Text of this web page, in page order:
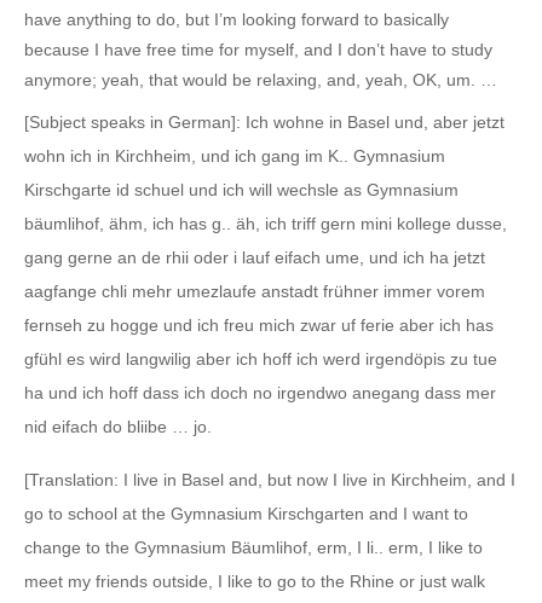
have anything to do, but I’m looking forward to basically
because I have free time for myself, and I don’t have to study
anymore; yeah, that would be relaxing, and, yeah, OK, um. …
[Subject speaks in German]: Ich wohne in Basel und, aber jetzt
wohn ich in Kirchheim, und ich gang im K.. Gymnasium
Kirschgarte id schuel und ich will wechsle as Gymnasium
bäumlihof, ähm, ich has g.. äh, ich triff gern mini kollege dusse,
gang gerne an de rhii oder i lauf eifach ume, und ich ha jetzt
aagfange chli mehr umezlaufe anstadt frühner immer vorem
fernseh zu hogge und ich freu mich zwar uf ferie aber ich has
gfühl es wird langwilig aber ich hoff ich werd irgendöpis zu tue
ha und ich hoff dass ich doch no irgendwo anegang dass mer
nid eifach do bliibe … jo.
[Translation: I live in Basel and, but now I live in Kirchheim, and I
go to school at the Gymnasium Kirschgarten and I want to
change to the Gymnasium Bäumlihof, erm, I li.. erm, I like to
meet my friends outside, I like to go to the Rhine or just walk